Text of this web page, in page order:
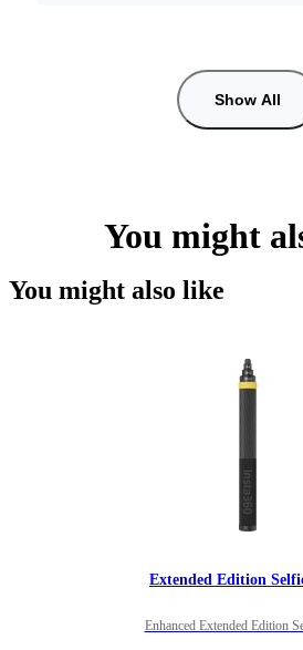
service@insta360.com. We’re always
Show All
You might
You might also like
Extended Edition
Enhanced Extended Edition